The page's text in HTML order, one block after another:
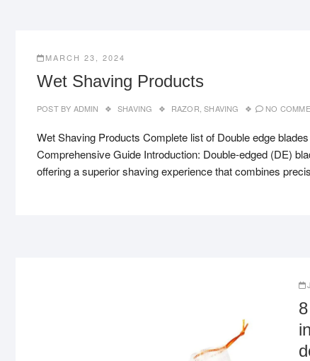
MARCH 23, 2024
Wet Shaving Products
POST BY ADMIN SHAVING RAZOR ,SHAVING NO
Wet Shaving Products Complete list of Double edge
Comprehensive Guide Introduction: Double-edged (DE)
offering a superior shaving experience that combines